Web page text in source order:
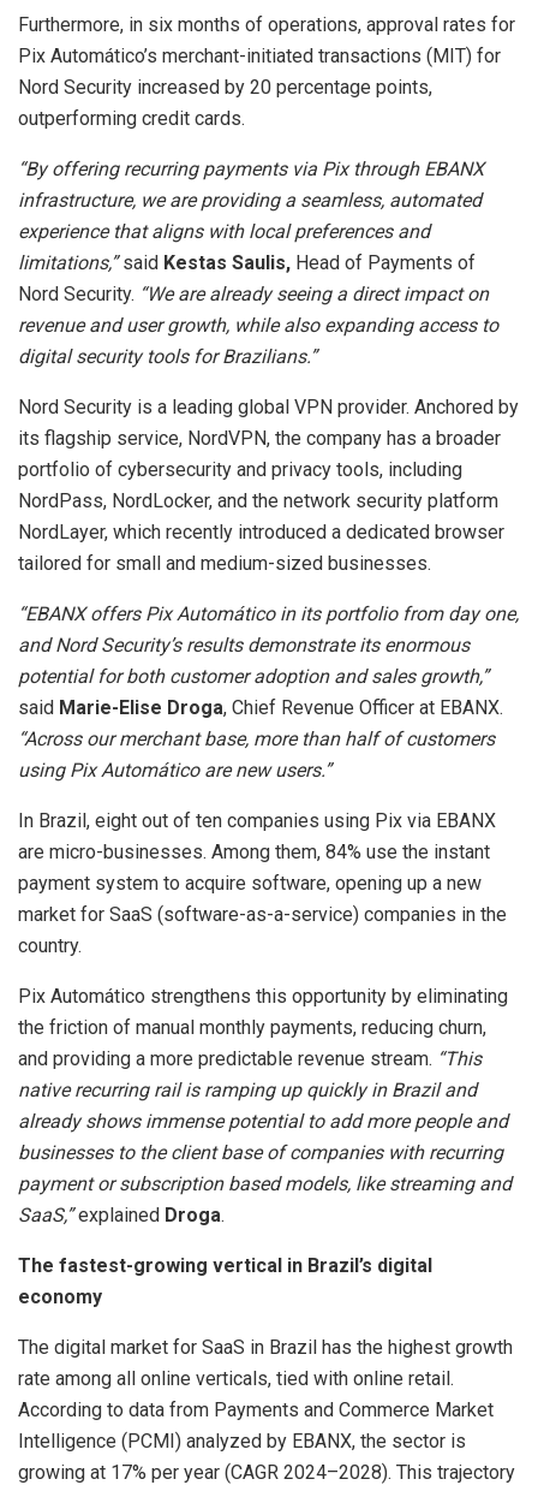
Furthermore, in six months of operations, approval rates for
Pix Automático’s merchant-initiated transactions (MIT) for
Nord Security increased by 20 percentage points,
outperforming credit cards.
“By offering recurring payments via Pix through EBANX
infrastructure, we are providing a seamless, automated
experience that aligns with local preferences and
limitations,”said Kestas Saulis, Head of Payments of
Nord Security. “We are already seeing a direct impact on
revenue and user growth, while also expanding access to
digital security tools for Brazilians.”
Nord Security is a leading global VPN provider. Anchored by
its flagship service, NordVPN, the company has a broader
portfolio of cybersecurity and privacy tools, including
NordPass, NordLocker, and the network security platform
NordLayer, which recently introduced a dedicated browser
tailored for small and medium-sized businesses.
“EBANX offers Pix Automático in its portfolio from day one,
and Nord Security’s results demonstrate its enormous
potential for both customer adoption and sales growth,”
said Marie-Elise Droga, Chief Revenue Officer at EBANX.
“Across our merchant base, more than half of customers
using Pix Automático are new users.”
In Brazil, eight out of ten companies using Pix via EBANX
are micro-businesses. Among them, 84% use the instant
payment system to acquire software, opening up a new
market for SaaS (software-as-a-service) companies in the
country.
Pix Automático strengthens this opportunity by eliminating
the friction of manual monthly payments, reducing churn,
and providing a more predictable revenue stream. “This
native recurring rail is ramping up quickly in Brazil and
already shows immense potential to add more people and
businesses to the client base of companies with recurring
payment or subscription based models, like streaming and
SaaS,”explained Droga.
The fastest-growing vertical in Brazil’s digital
economy
The digital market for SaaS in Brazil has the highest growth
rate among all online verticals, tied with online retail.
According to data from Payments and Commerce Market
Intelligence (PCMI) analyzed by EBANX, the sector is
growing at 17% per year (CAGR 2024–2028). This trajectory